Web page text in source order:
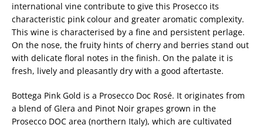
international vine contribute to give this Prosecco its
characteristic pink colour and greater aromatic complexity.
This wine is characterised by a fine and persistent perlage.
On the nose, the fruity hints of cherry and berries stand out
with delicate floral notes in the finish. On the palate it is
fresh, lively and pleasantly dry with a good aftertaste.
Bottega Pink Gold is a Prosecco Doc Rosé. It originates from
a blend of Glera and Pinot Noir grapes grown in the
Prosecco DOC area (northern Italy), which are cultivated